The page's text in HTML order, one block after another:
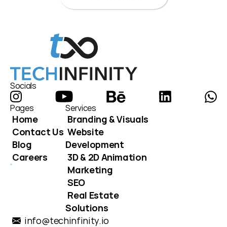
Socials
Services
3D & 2D Animation
SEO
Marketing
Website
Development
Real Estate
Solutions
Branding & Visuals
Pages
Home
Contact Us
Careers
Blog
info@techinfinity.io